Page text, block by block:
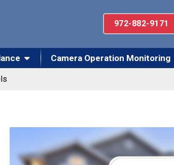
972-882-9171
Camera Operation Monitoring